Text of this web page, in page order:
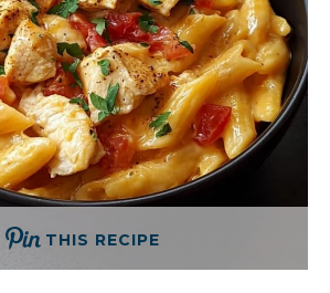
THIS RECIPE